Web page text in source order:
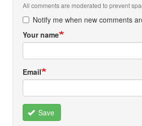
All comments are moderated to prevent
Notify me when new comments
Your name
Email
Save